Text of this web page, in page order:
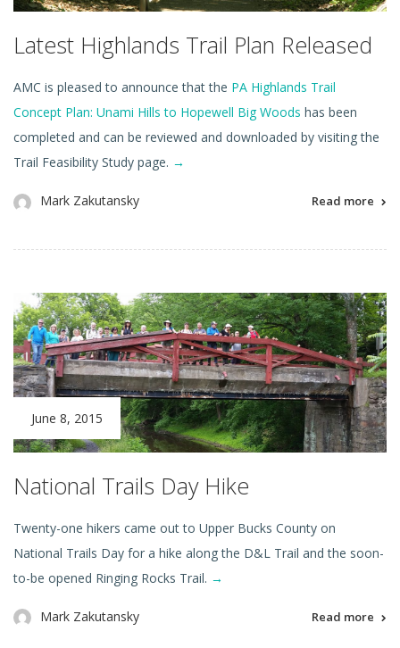
Latest Highlands Trail Plan Released
AMC is pleased to announce that the PA Highlands Trail
Concept Plan: Unami Hills to Hopewell Big Woods has been
completed and can be reviewed and downloaded by visiting the
Trail Feasibility Study page. →
Mark Zakutansky Read more
June 8, 2015
National Trails Day Hike
Twenty-one hikers came out to Upper Bucks County on
National Trails Day for a hike along the D&L Trail and the soon-
to-be opened Ringing Rocks Trail. →
Mark Zakutansky Read more